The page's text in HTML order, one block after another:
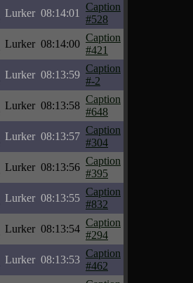
Lurker 08:14:01
Caption
#528
Lurker 08:14:00
Caption
#421
Lurker 08:13:59
Caption
#-2
Lurker 08:13:58
Caption
#648
Lurker 08:13:57
Caption
#304
Lurker 08:13:56
Caption
#395
Lurker 08:13:55
Caption
#832
Lurker 08:13:54
Caption
#294
Lurker 08:13:53
Caption
#462